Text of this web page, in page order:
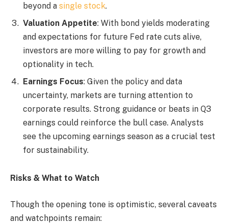
beyond a single stock.
Valuation Appetite: With bond yields moderating
and expectations for future Fed rate cuts alive,
investors are more willing to pay for growth and
optionality in tech.
Earnings Focus: Given the policy and data
uncertainty, markets are turning attention to
corporate results. Strong guidance or beats in Q3
earnings could reinforce the bull case. Analysts
see the upcoming earnings season as a crucial test
for sustainability.
Risks & What to Watch
Though the opening tone is optimistic, several caveats
and watchpoints remain: